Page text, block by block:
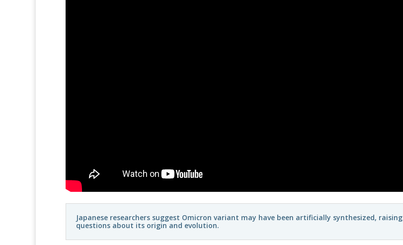
Japanese researchers suggest Omicron variant may have been artificially synthesized, raising
questions about its origin and evolution.